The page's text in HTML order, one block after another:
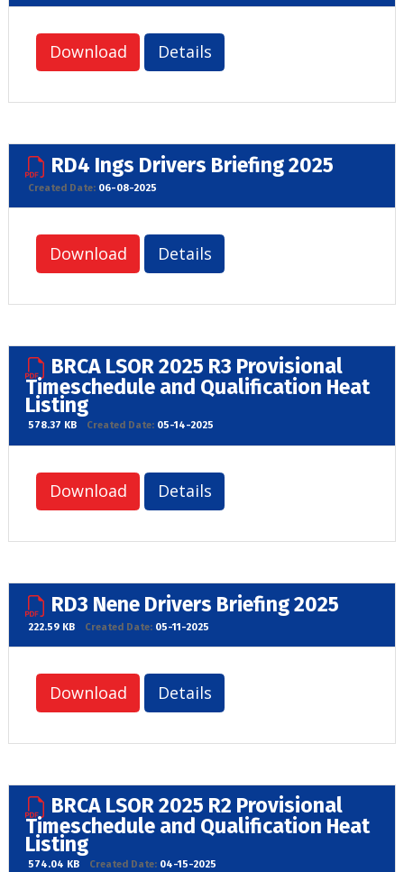
Download Details
RD4 Ings Drivers Briefing 2025
Created Date:06-08-2025
Download Details
BRCA LSOR 2025 R3 Provisional
Timeschedule and Qualification Heat
Listing
578.37 KB Created Date:05-14-2025
Download Details
RD3 Nene Drivers Briefing 2025
222.59 KB Created Date:05-11-2025
Download Details
BRCA LSOR 2025 R2 Provisional
Timeschedule and Qualification Heat
Listing
574.04 KB Created Date:04-15-2025